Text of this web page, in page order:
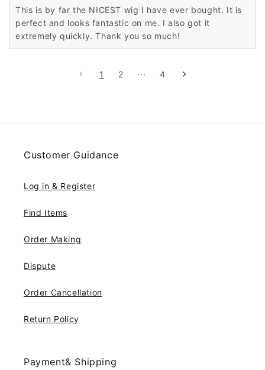
This is by far the NICEST wig I have ever bought. It is
perfect and looks fantastic on me. I also got it
extremely quickly. Thank you so much!
1 2 ··· 4
Customer Guidance
Log in & Register
Find Items
Order Making
Dispute
Order Cancellation
Return Policy
Payment& Shipping